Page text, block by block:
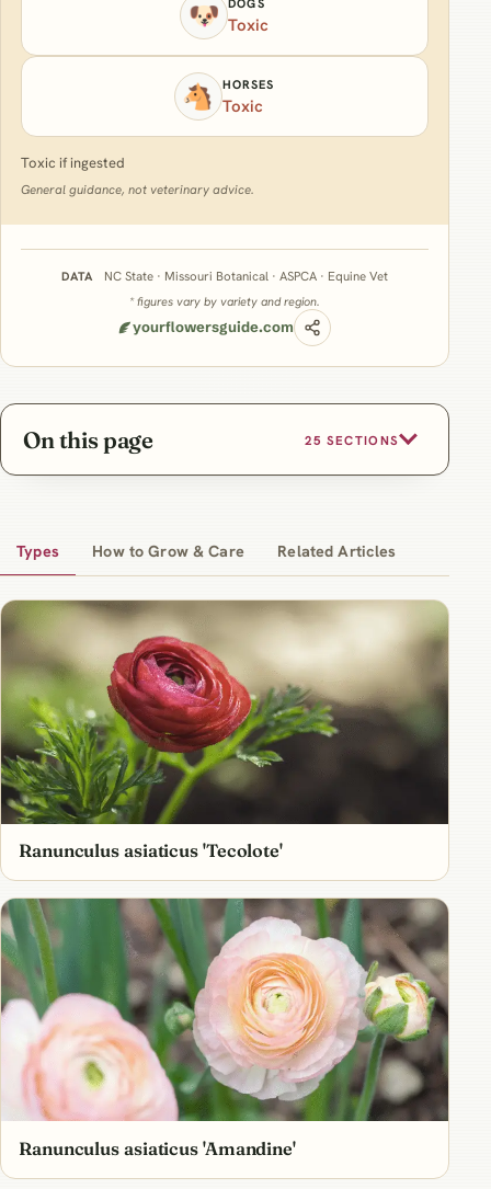
🐶 Toxic
🐴 HORSES
Toxic
Toxic if ingested
General guidance, not veterinary advice.
DATA NC State · Missouri Botanical · ASPCA · Equine Vet
* figures vary by variety and region.
yourflowersguide.com
On this page 25 SECTIONS
Types How to Grow & Care Related Articles
Ranunculus asiaticus 'Tecolote'
Ranunculus asiaticus 'Amandine'